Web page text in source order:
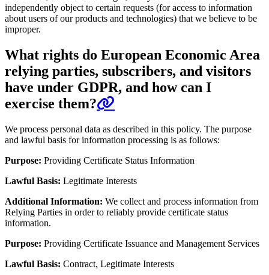
independently object to certain requests (for access to information
about users of our products and technologies) that we believe to be
improper.
What rights do European Economic Area
relying parties, subscribers, and visitors
have under GDPR, and how can I
exercise them?
We process personal data as described in this policy. The purpose
and lawful basis for information processing is as follows:
Purpose: Providing Certificate Status Information
Lawful Basis: Legitimate Interests
Additional Information: We collect and process information from
Relying Parties in order to reliably provide certificate status
information.
Purpose: Providing Certificate Issuance and Management Services
Lawful Basis: Contract, Legitimate Interests